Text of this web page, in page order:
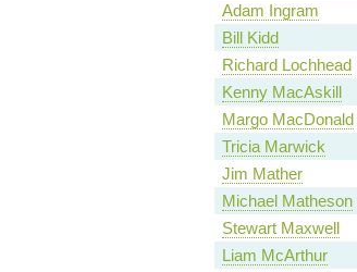
Adam Ingram
Bill Kidd
Richard Lochhead
Kenny MacAskill
Margo MacDonald
Tricia Marwick
Jim Mather
Michael Matheson
Stewart Maxwell
Liam McArthur